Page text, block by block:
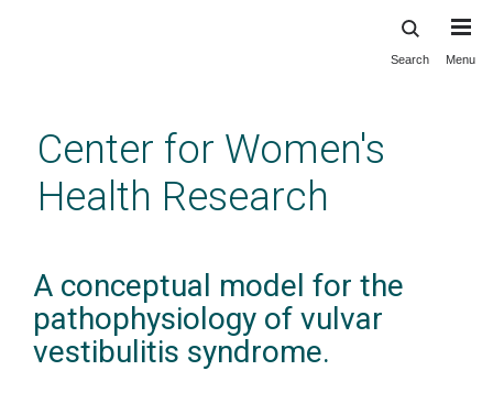
content
Search Menu
Center for Women's
Health Research
A conceptual model for the
pathophysiology of vulvar
vestibulitis syndrome.